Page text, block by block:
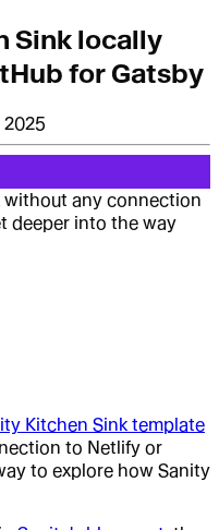
Sink locally
for Gatsby
2025
any connection
deeper into the way
Kitchen Sink template
to Netlify or
to explore how Sanity